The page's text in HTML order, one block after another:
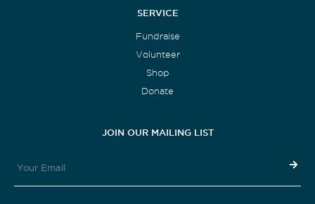
SERVICE
Fundraise
Volunteer
Shop
Donate
JOIN OUR MAILING LIST